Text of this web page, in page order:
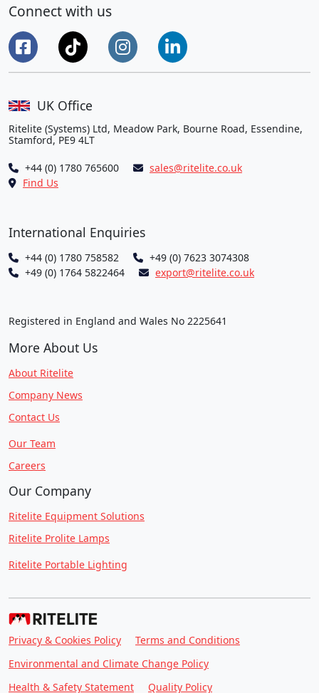
Connect with us
UK Office
Ritelite (Systems) Ltd, Meadow Park, Bourne Road, Essendine,
Stamford, PE9 4LT
+44 (0) 1780 765600
sales@ritelite.co.uk
Find Us
International Enquiries
+44 (0) 1780 758582
+49 (0) 7623 3074308
+49 (0) 1764 5822464
export@ritelite.co.uk
Registered in England and Wales No 2225641
More About Us
About Ritelite
Company News
Contact Us
Our Team
Careers
Our Company
Ritelite Equipment Solutions
Ritelite Prolite Lamps
Ritelite Portable Lighting
Privacy & Cookies Policy
Terms and Conditions
Environmental and Climate Change Policy
Health & Safety Statement
Quality Policy